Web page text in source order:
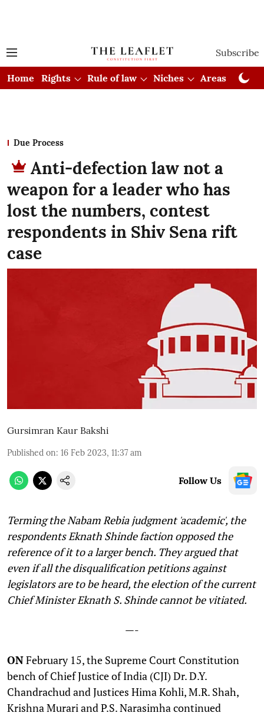
Subscribe
Home Rights Rule of law Niches Areas
Due Process
Anti-defection law not a
weapon for a leader who has
lost the numbers, contest
respondents in Shiv Sena rift
case
Gursimran Kaur Bakshi
Published on: 16 Feb 2023, 11:37 am
Follow Us
Terming the Nabam Rebia judgment 'academic', the
respondents Eknath Shinde faction opposed the
reference of it to a larger bench. They argued that
even if all the disqualification petitions against
legislators are to be heard, the election of the current
Chief Minister Eknath S. Shinde cannot be vitiated.
—-
ONFebruary 15, the Supreme Court Constitution
bench of Chief Justice of India (CJI) Dr. D.Y.
Chandrachud and Justices Hima Kohli, M.R. Shah,
Krishna Murari and P.S. Narasimha continued